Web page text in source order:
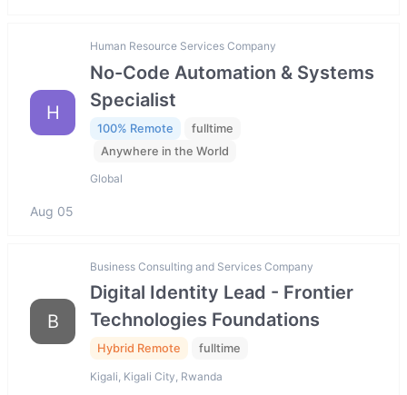
H
Human Resource Services Company
No-Code Automation & Systems
Specialist
100% Remote
fulltime
Anywhere in the World
Global
Aug 05
B
Business Consulting and Services Company
Digital Identity Lead - Frontier
Technologies Foundations
Hybrid Remote fulltime
Kigali, Kigali City, Rwanda